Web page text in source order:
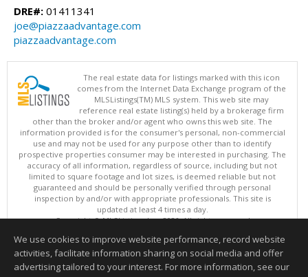
DRE#: 01411341
joe@piazzaadvantage.com
piazzaadvantage.com
The real estate data for listings marked with this icon
comes from the Internet Data Exchange program of the
MLSListings(TM) MLS system. This web site may
reference real estate listing(s) held by a brokerage firm
other than the broker and/or agent who owns this web site. The
information provided is for the consumer's personal, non-commercial
use and may not be used for any purpose other than to identify
prospective properties consumer may be interested in purchasing. The
accuracy of all information, regardless of source, including but not
limited to square footage and lot sizes, is deemed reliable but not
guaranteed and should be personally verified through personal
inspection by and/or with appropriate professionals. This site is
updated at least 4 times a day.
Copyright © MLSListings Inc. 2026. All rights reserved
This content last updated on 08/05/2026 09:22 PM.
Information deemed reliable but not guaranteed to be accurate.
We use cookies to improve website performance, record website
activities, facilitate information sharing on social media and offer
advertising tailored to your interest. For more information, see our